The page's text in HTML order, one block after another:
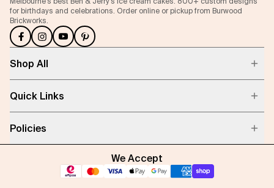
for birthdays and celebrations. Order online or pickup from Burwood
Brickworks.
Shop All
Quick Links
Policies
We Accept